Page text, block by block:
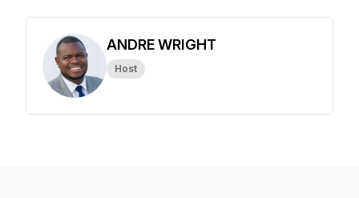
ANDRE WRIGHT
Host